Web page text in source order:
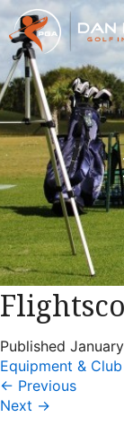
Published
Equipment &
← Previous
Next →